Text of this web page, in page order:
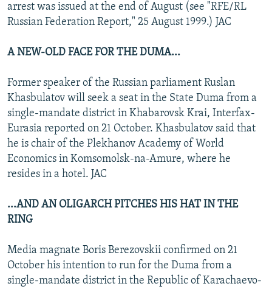
arrest was issued at the end of August (see "RFE/RL
Russian Federation Report," 25 August 1999.) JAC
A NEW-OLD FACE FOR THE DUMA...
Former speaker of the Russian parliament Ruslan
Khasbulatov will seek a seat in the State Duma from a
single-mandate district in Khabarovsk Krai, Interfax-
Eurasia reported on 21 October. Khasbulatov said that
he is chair of the Plekhanov Academy of World
Economics in Komsomolsk-na-Amure, where he
resides in a hotel. JAC
...AND AN OLIGARCH PITCHES HIS HAT IN THE
RING
Media magnate Boris Berezovskii confirmed on 21
October his intention to run for the Duma from a
single-mandate district in the Republic of Karachaevo-